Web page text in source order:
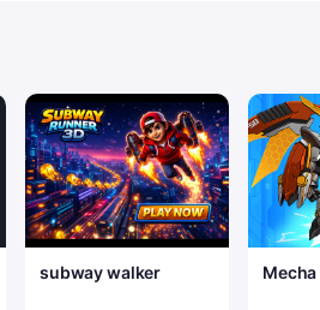
subway walker